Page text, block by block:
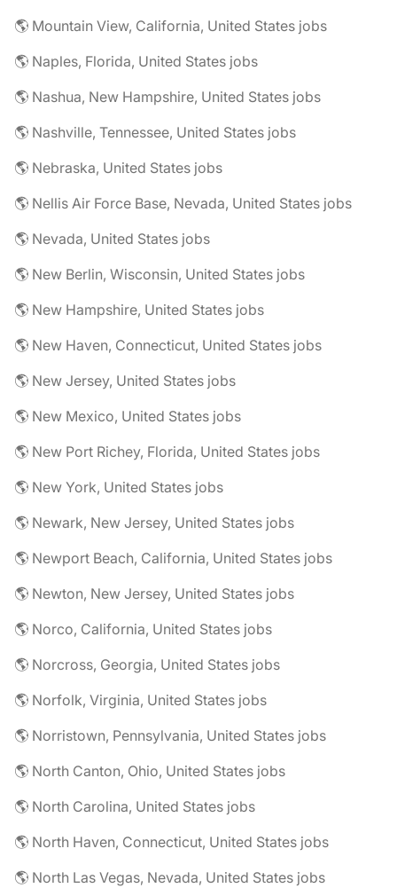
🌎 Mountain View, California, United States jobs
🌎 Naples, Florida, United States jobs
🌎 Nashua, New Hampshire, United States jobs
🌎 Nashville, Tennessee, United States jobs
🌎 Nebraska, United States jobs
🌎 Nellis Air Force Base, Nevada, United States jobs
🌎 Nevada, United States jobs
🌎 New Berlin, Wisconsin, United States jobs
🌎 New Hampshire, United States jobs
🌎 New Haven, Connecticut, United States jobs
🌎 New Jersey, United States jobs
🌎 New Mexico, United States jobs
🌎 New Port Richey, Florida, United States jobs
🌎 New York, United States jobs
🌎 Newark, New Jersey, United States jobs
🌎 Newport Beach, California, United States jobs
🌎 Newton, New Jersey, United States jobs
🌎 Norco, California, United States jobs
🌎 Norcross, Georgia, United States jobs
🌎 Norfolk, Virginia, United States jobs
🌎 Norristown, Pennsylvania, United States jobs
🌎 North Canton, Ohio, United States jobs
🌎 North Carolina, United States jobs
🌎 North Haven, Connecticut, United States jobs
🌎 North Las Vegas, Nevada, United States jobs